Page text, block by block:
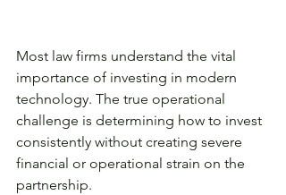
Most law firms understand the vital
importance of investing in modern
technology. The true operational
challenge is determining how to invest
consistently without creating severe
financial or operational strain on the
partnership.